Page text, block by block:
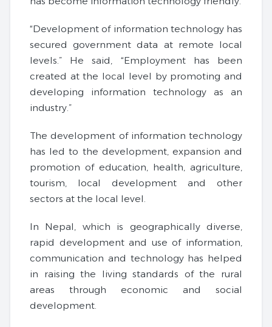
“Development of information technology has
secured government data at remote local
levels.” He said, “Employment has been
created at the local level by promoting and
developing information technology as an
industry.”
The development of information technology
has led to the development, expansion and
promotion of education, health, agriculture,
tourism, local development and other
sectors at the local level.
In Nepal, which is geographically diverse,
rapid development and use of information,
communication and technology has helped
in raising the living standards of the rural
areas through economic and social
development.